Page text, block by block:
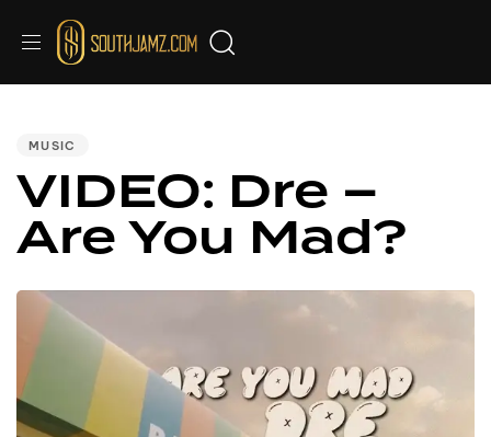
MUSIC
VIDEO: Dre –
Are You Mad?